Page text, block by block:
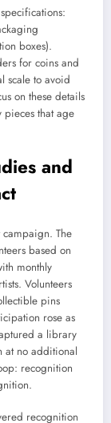
boxes).
for coins and
scale to avoid
on these details
pieces that age
and
The
based on
monthly
Volunteers
pins
rose as
a library
at no additional
recognition
recognition